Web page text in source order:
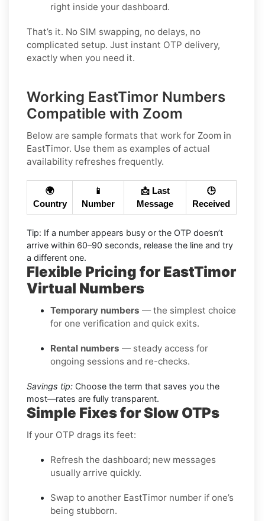
right inside your dashboard.
That’s it. No SIM swapping, no delays, no
complicated setup. Just instant OTP delivery,
exactly when you need it.
Working EastTimor Numbers
Compatible with Zoom
Below are sample formats that work for Zoom in
EastTimor. Use them as examples of actual
availability refreshes frequently.
🌍
Country
📱
Number
📩 Last
Message
🕒
Received
Tip: If a number appears busy or the OTP doesn’t
arrive within 60–90 seconds, release the line and try
a different one.
Flexible Pricing for EastTimor
Virtual Numbers
Temporary numbers — the simplest choice
for one verification and quick exits.
Rental numbers — steady access for
ongoing sessions and re-checks.
Savings tip: Choose the term that saves you the
most—rates are fully transparent.
Simple Fixes for Slow OTPs
If your OTP drags its feet:
Refresh the dashboard; new messages
usually arrive quickly.
Swap to another EastTimor number if one’s
being stubborn.